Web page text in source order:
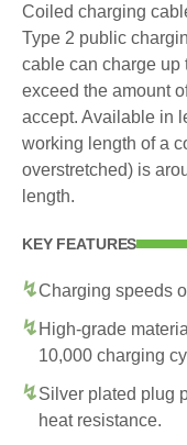
Coiled charging
Type 2 public
cable can charge up
exceed the amount
accept. Available in
working length of a
overstretched) is
length.
KEY FEATURES
Charging speeds
High-grade
10,000 charging
Silver plated plug
heat resistance.